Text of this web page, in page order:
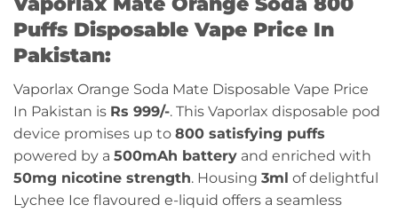
Puffs Disposable Vape Price In
Pakistan:
Vaporlax Orange Soda Mate Disposable Vape Price
In Pakistan is Rs 999/-. This Vaporlax disposable pod
device promises up to 800 satisfying puffs
powered by a 500mAh battery and enriched with
50mg nicotine strength. Housing 3ml of delightful
Lychee Ice flavoured e-liquid offers a seamless